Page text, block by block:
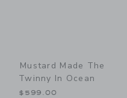
Mustard Made The
Twinny In Ocean
$599.00